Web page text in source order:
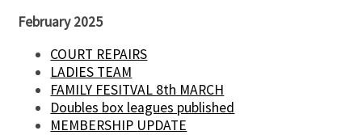
February 2025
COURT REPAIRS
LADIES TEAM
FAMILY FESITVAL 8th MARCH
Doubles box leagues published
MEMBERSHIP UPDATE